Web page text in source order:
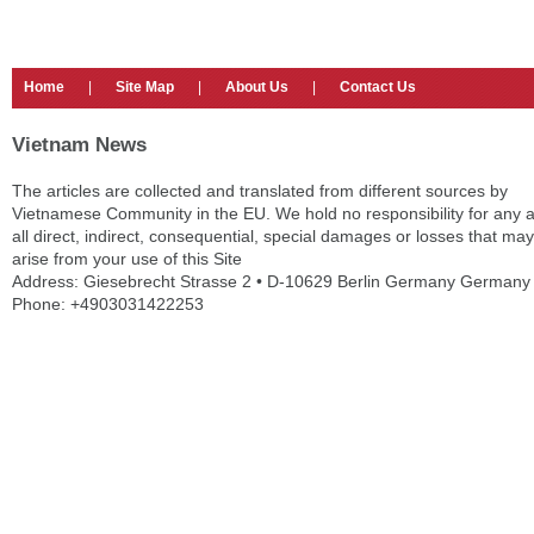
Home Site Map About Us Contact Us
Vietnam News
The articles are collected and translated from different sources by
Vietnamese Community in the EU. We hold no responsibility for any
all direct, indirect, consequential, special damages or losses that may
arise from your use of this Site
Address: Giesebrecht Strasse 2 • D-10629 Berlin Germany Germany
Phone: +4903031422253